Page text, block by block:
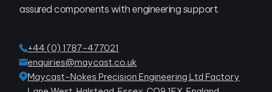
assured components with engineering support.
+44 (0) 1787-477021
enquiries@maycast.co.uk
Maycast-Nokes Precision Engineering Ltd Factory